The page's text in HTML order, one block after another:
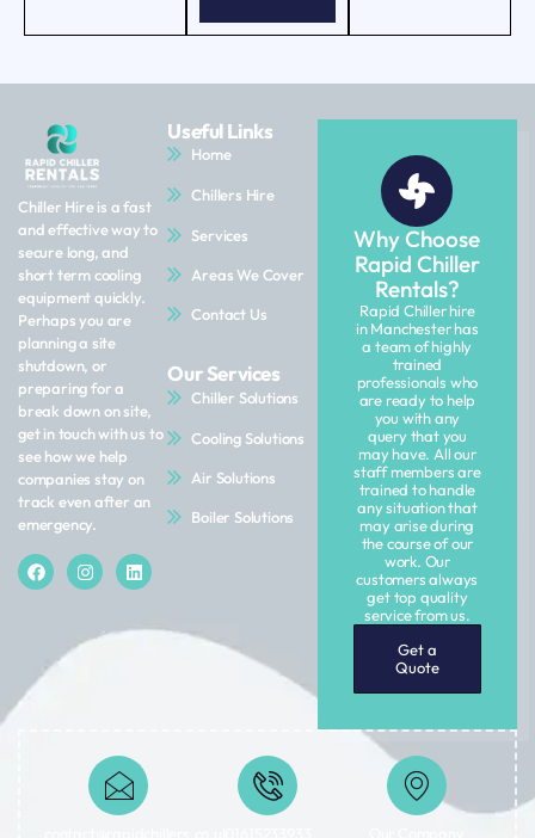
Chiller Hire is a fast
and effective way to
secure long, and
short term cooling
equipment quickly.
Perhaps you are
planning a site
shutdown, or
preparing for a
break down on site,
get in touch with us to
see how we help
companies stay on
track even after an
emergency.
Useful Links
Home
Chillers Hire
Services
Areas We Cover
Contact Us
Our Services
Chiller Solutions
Cooling Solutions
Air Solutions
Boiler Solutions
Why Choose
Rapid Chiller
Rentals?
Rapid Chiller hire
in Manchester has
a team of highly
trained
professionals who
are ready to help
you with any
query that you
may have. All our
staff members are
trained to handle
any situation that
may arise during
the course of our
work. Our
customers always
get top quality
service from us.
Get a
Quote